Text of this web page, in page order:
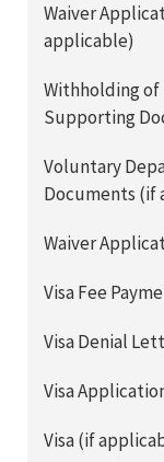
Waiver
applicable)
Withholding of
Supporting
Voluntary
Documents (if
Waiver
Visa Fee
Visa Denial
Visa
Visa (if